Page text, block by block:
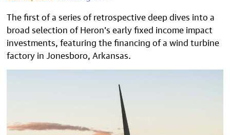
The first of a series of retrospective deep dives into a
broad selection of Heron’s early fixed income impact
investments, featuring the financing of a wind turbine
factory in Jonesboro, Arkansas.